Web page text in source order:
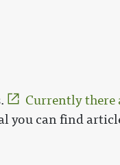
Currently there
you can find